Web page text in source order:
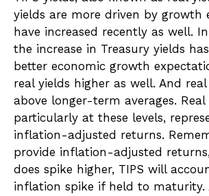
yields are more driven by growth
have increased recently as well.
the increase in Treasury yields
better economic growth
real yields higher as well. And
above longer-term averages. Real
particularly at these levels,
inflation-adjusted returns.
provide inflation-adjusted
does spike higher, TIPS will
inflation spike if held to maturity.